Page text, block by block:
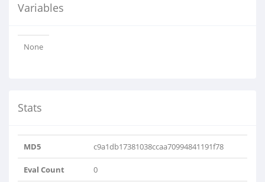
Variables
None
Stats
MD5 c9a1db17381038ccaa70994841191f78
Eval Count 0